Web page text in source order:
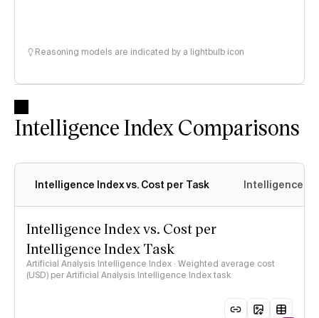
Reasoning models are indicated by a lightbulb icon
Intelligence Index Comparisons
Intelligence Index vs. Cost per Task Intelligence
Intelligence Index vs. Cost per
Intelligence Index Task
Artificial Analysis Intelligence Index · Weighted average cost
(USD) per Artificial Analysis Intelligence Index task